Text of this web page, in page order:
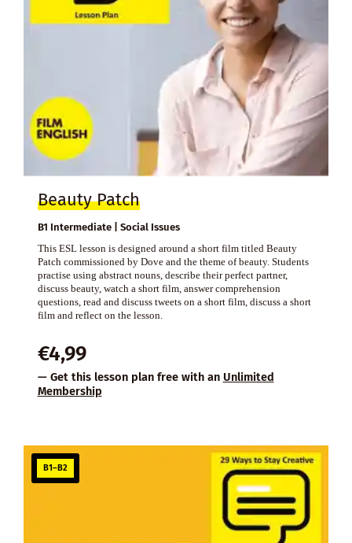
Beauty Patch
B1 Intermediate | Social Issues
This ESL lesson is designed around a short film titled Beauty
Patch commissioned by Dove and the theme of beauty. Students
practise using abstract nouns, describe their perfect partner,
discuss beauty, watch a short film, answer comprehension
questions, read and discuss tweets on a short film, discuss a short
film and reflect on the lesson.
€4,99
— Get this lesson plan free with an Unlimited
Membership
B1–B2